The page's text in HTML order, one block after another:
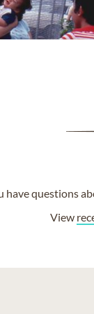
have questions
View